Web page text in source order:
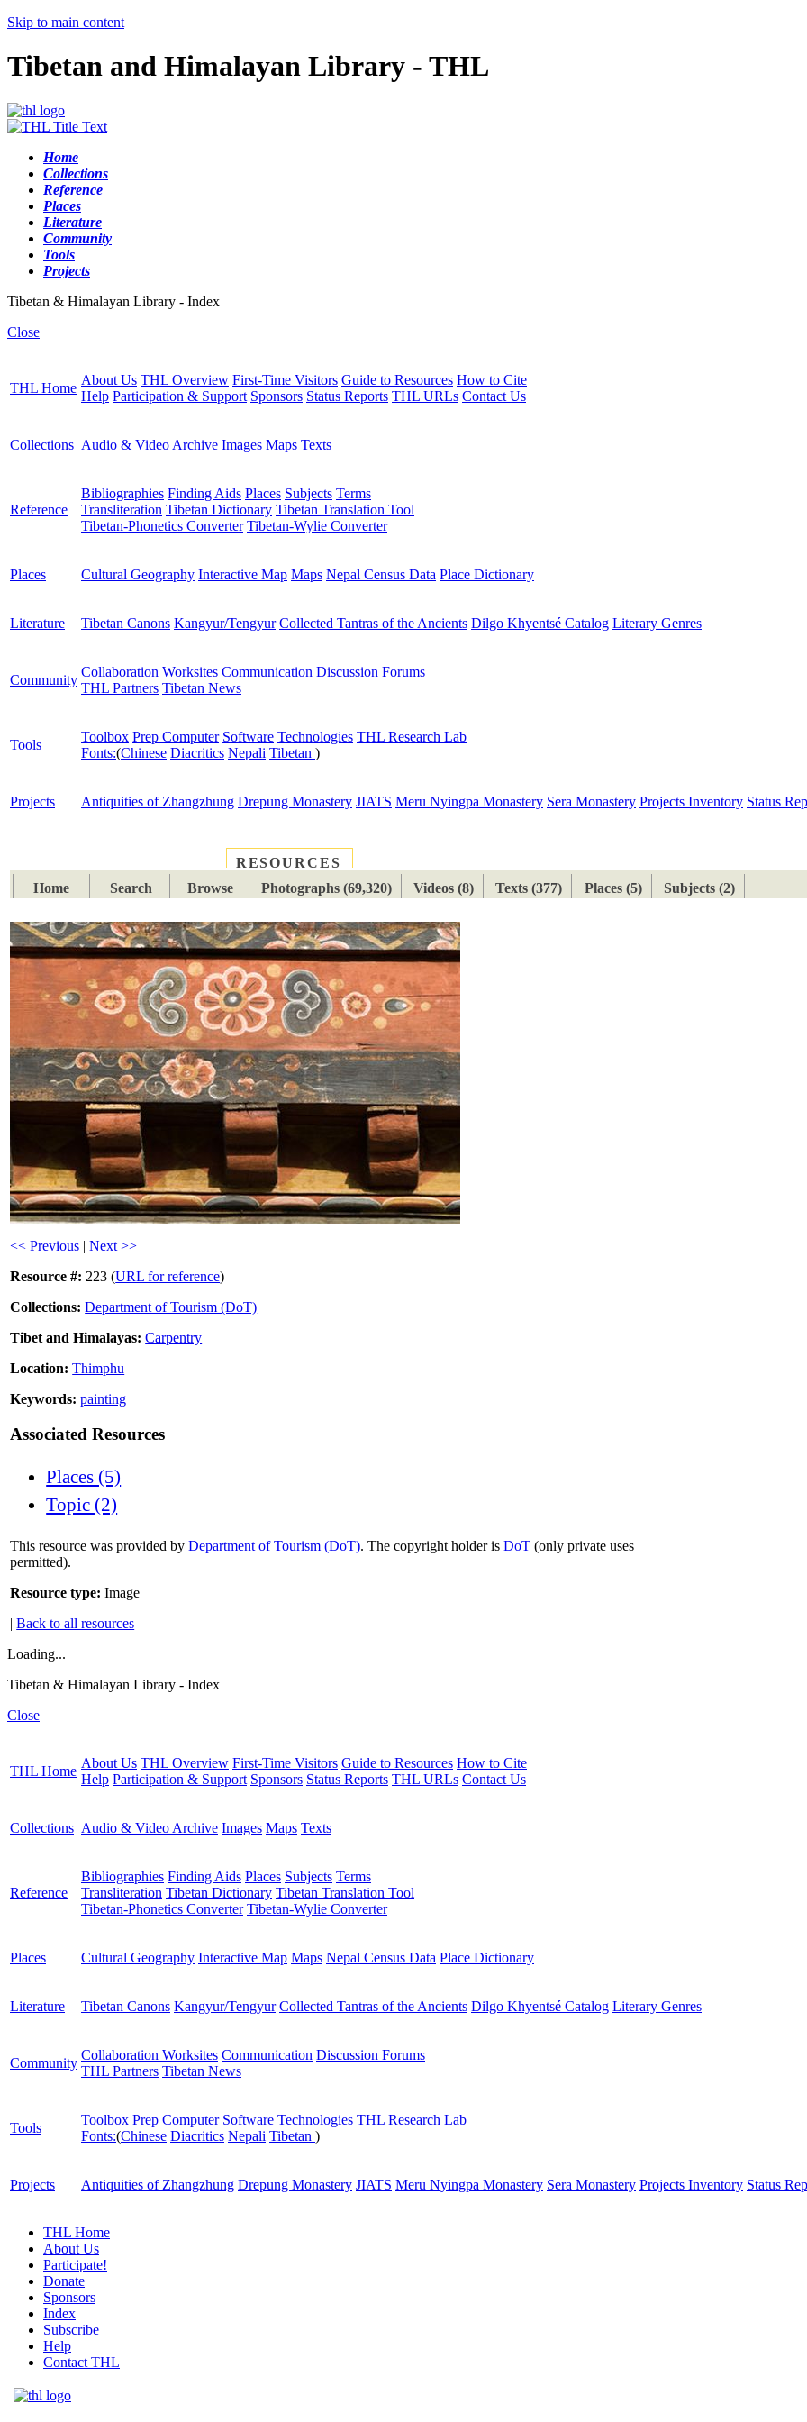
Skip to main content
Tibetan and Himalayan Library - THL
Home
Collections
Reference
Places
Literature
Community
Tools
Projects
Tibetan & Himalayan Library - Index
Close
THL Home
About Us THL Overview First-Time Visitors Guide to Resources How to Cite
Help Participation & Support Sponsors Status Reports THL URLs Contact Us
Collections Audio & Video Archive Images Maps Texts
Reference
Bibliographies Finding Aids Places Subjects Terms
Transliteration Tibetan Dictionary Tibetan Translation Tool
Tibetan-Phonetics Converter Tibetan-Wylie Converter
Places Cultural Geography Interactive Map Maps Nepal Census Data Place Dictionary
Literature Tibetan Canons Kangyur/Tengyur Collected Tantras of the Ancients Dilgo Khyentsé Catalog Literary Genres
Community
Collaboration Worksites Communication Discussion Forums
THL Partners Tibetan News
Tools
Toolbox Prep Computer Software Technologies THL Research Lab
Fonts:(Chinese Diacritics Nepali Tibetan )
Projects Antiquities of Zhangzhung Drepung Monastery JIATS Meru Nyingpa Monastery Sera Monastery Projects Inventory Status
RESOURCES
Home
Search Browse Photographs (69,320) Videos (8) Texts (377) Places (5) Subjects (2)
<< Previous |Next >>
Resource #: 223 (URL for reference)
Collections: Department of Tourism (DoT)
Tibet and Himalayas: Carpentry
Location: Thimphu
Keywords: painting
Associated Resources
Places (5)
Topic (2)
This resource was provided byDepartment of Tourism (DoT). The copyright holder isDoT (only private uses
permitted).
Resource type: Image
|Back to all resources
Loading...
Tibetan & Himalayan Library - Index
Close
THL Home
About Us THL Overview First-Time Visitors Guide to Resources How to Cite
Help Participation & Support Sponsors Status Reports THL URLs Contact Us
Collections Audio & Video Archive Images Maps Texts
Reference
Bibliographies Finding Aids Places Subjects Terms
Transliteration Tibetan Dictionary Tibetan Translation Tool
Tibetan-Phonetics Converter Tibetan-Wylie Converter
Places Cultural Geography Interactive Map Maps Nepal Census Data Place Dictionary
Literature Tibetan Canons Kangyur/Tengyur Collected Tantras of the Ancients Dilgo Khyentsé Catalog Literary Genres
Community
Collaboration Worksites Communication Discussion Forums
THL Partners Tibetan News
Tools
Toolbox Prep Computer Software Technologies THL Research Lab
Fonts:(Chinese Diacritics Nepali Tibetan )
Projects Antiquities of Zhangzhung Drepung Monastery JIATS Meru Nyingpa Monastery Sera Monastery Projects Inventory Status
THL Home
About Us
Participate!
Donate
Sponsors
Index
Subscribe
Help
Contact THL